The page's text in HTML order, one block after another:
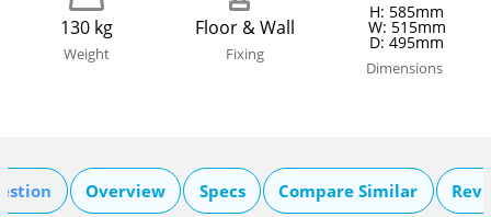
130 kg
Weight
Floor & Wall
Fixing
H: 585mm
W: 515mm
D: 495mm
Dimensions
Overview Specs Compare Similar